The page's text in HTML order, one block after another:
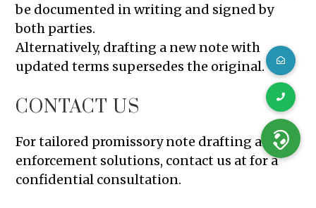
be documented in writing and signed by
both parties.
Alternatively, drafting a new note with
updated terms supersedes the original.
CONTACT US
For tailored promissory note drafting and
enforcement solutions, contact us at for a
confidential consultation.